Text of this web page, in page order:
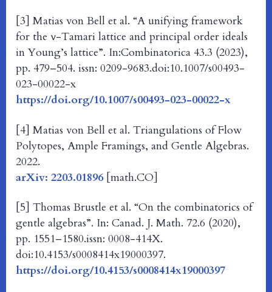
[3] Matias von Bell et al. “A unifying framework
for the ν-Tamari lattice and principal order ideals
in Young’s lattice”. In:Combinatorica 43.3 (2023),
pp. 479–504. issn: 0209-9683.doi:10.1007/s00493-
023-00022-x
https://doi.org/10.1007/s00493-023-00022-x
[4] Matias von Bell et al. Triangulations of Flow
Polytopes, Ample Framings, and Gentle Algebras.
2022.
arXiv: 2203.01896[math.CO]
[5] Thomas Brustle et al. “On the combinatorics of
gentle algebras”. In: Canad. J. Math. 72.6 (2020),
pp. 1551–1580.issn: 0008-414X.
doi:10.4153/s0008414x19000397.
https://doi.org/10.4153/s0008414x19000397